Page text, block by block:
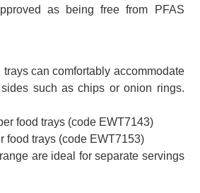
as being free from PFAS
can comfortably accommodate
such as chips or onion rings.
food trays (code EWT7143)
food trays (code EWT7153)
are ideal for separate servings